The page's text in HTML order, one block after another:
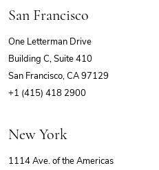
San Francisco
One Letterman Drive
Building C, Suite 410
San Francisco, CA 97129
+1 (415) 418 2900
New York
1114 Ave. of the Americas